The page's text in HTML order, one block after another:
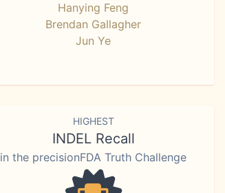
Hanying Feng
Brendan Gallagher
Jun Ye
HIGHEST
INDEL Recall
in the precisionFDA Truth Challenge